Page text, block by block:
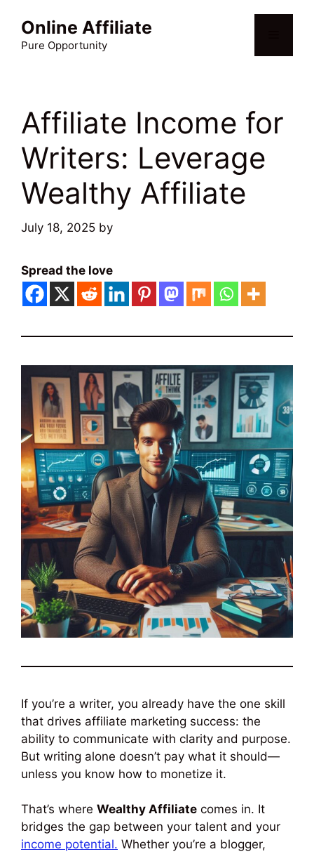
content
Online Affiliate
Pure Opportunity
Affiliate Income for
Writers: Leverage
Wealthy Affiliate
July 18, 2025 by
Spread the love
If you’re a writer, you already have the one skill
that drives affiliate marketing success: the
ability to communicate with clarity and purpose.
But writing alone doesn’t pay what it should—
unless you know how to monetize it.
That’s where Wealthy Affiliate comes in. It
bridges the gap between your talent and your
income potential. Whether you’re a blogger,